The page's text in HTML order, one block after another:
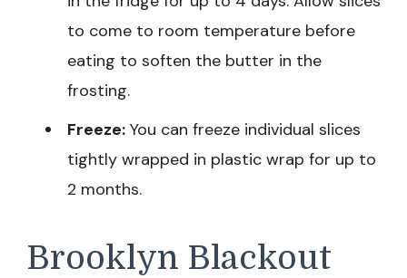
to come to room temperature before
eating to soften the butter in the
frosting.
Freeze: You can freeze individual slices
tightly wrapped in plastic wrap for up to
2 months.
Brooklyn Blackout